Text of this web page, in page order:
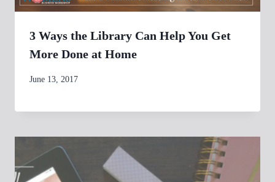
3 Ways the Library Can Help You Get
More Done at Home
By
June 13, 2017